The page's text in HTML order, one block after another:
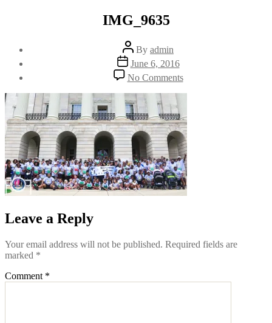
IMG_9635
Post
author
By admin
Post
date
June 6, 2016
No Commentson
IMG_9635
Leave a Reply
Your email address will not be published. Required fields are
marked *
Comment *